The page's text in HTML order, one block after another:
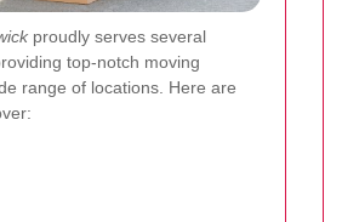
proudly serves several
top-notch moving
range of locations. Here are